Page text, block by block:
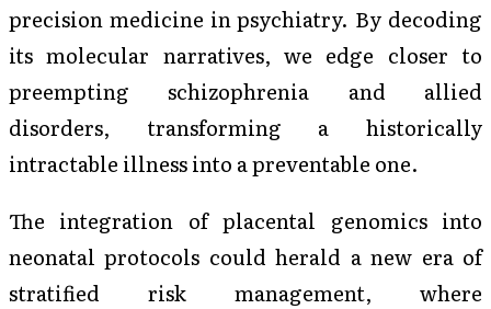
precision medicine in psychiatry. By decoding
its molecular narratives, we edge closer to
preempting schizophrenia and allied
disorders, transforming a historically
intractable illness into a preventable one.
The integration of placental genomics into
neonatal protocols could herald a new era of
stratified risk management, where